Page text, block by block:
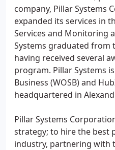
company, Pillar Systems
expanded its services in
Services and Monitoring
Systems graduated from
having received several
program. Pillar Systems
Business (WOSB) and
headquartered in
Pillar Systems
strategy; to hire the best
industry, partnering with